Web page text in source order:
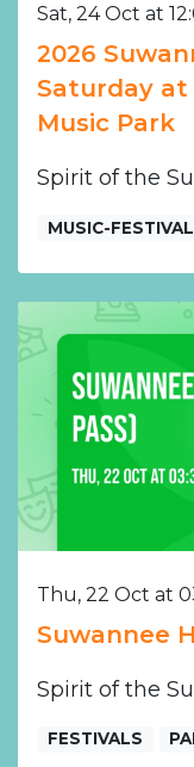
Sat, 24 Oct at
2026
Saturday at
Music Park
Spirit of the
MUSIC-
Thu, 22 Oct at
Suwannee
Spirit of the
FESTIVALS